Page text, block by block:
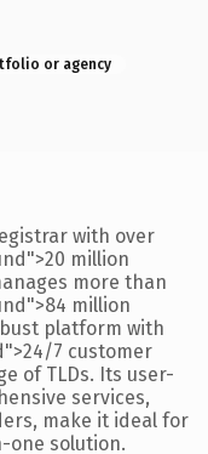
or agency
with over
million
more than
million
platform with
7 customer
of TLDs. Its user-
services,
make it ideal for
one solution.